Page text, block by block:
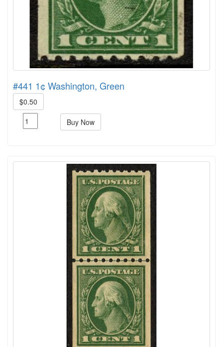
#441 1¢ Washington, Green
$0.50
Buy Now